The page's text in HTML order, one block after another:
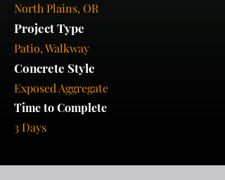
North Plains, OR
Project Type
Patio, Walkway
Concrete Style
Exposed Aggregate
Time to Complete
3 Days